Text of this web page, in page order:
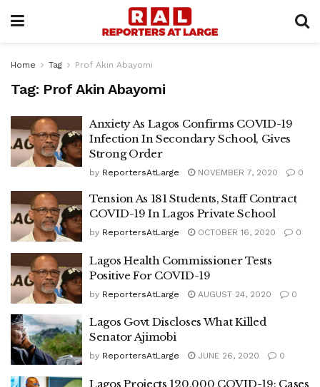
Home Tag Prof Akin Abayomi
Tag: Prof Akin Abayomi
Anxiety As Lagos Confirms COVID-19
Infection In Secondary School, Gives
Strong Order
by ReportersAtLarge NOVEMBER 7, 2020 0
Tension As 181 Students, Staff Contract
COVID-19 In Lagos Private School
by ReportersAtLarge OCTOBER 16, 2020 0
Lagos Health Commissioner Tests
Positive For COVID-19
by ReportersAtLarge AUGUST 24, 2020 0
Lagos Govt Discloses What Killed
Senator Ajimobi
by ReportersAtLarge JUNE 26, 2020 0
Lagos Projects 120,000 COVID-19: Cases